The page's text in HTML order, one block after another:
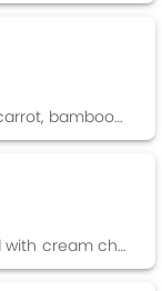
Deep fried appetizer with a mushroom, carrot, bamboo shoot and beanthread noodle filling wrapped in a rice paper. Served with a side of Sweet and Sour sauce. Comes with two.
Handmade, deep fried wonton skin filled with cream cheese. Served with a side of Sweet and Sour sauce. Comes with 10 pieces